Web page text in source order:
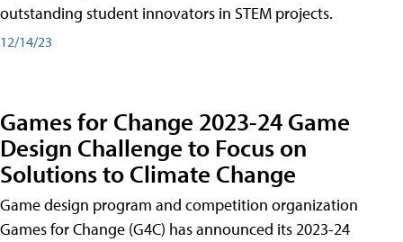
outstanding student innovators in STEM projects.
12/14/23
Games for Change 2023-24 Game
Design Challenge to Focus on
Solutions to Climate Change
Game design program and competition organization
Games for Change (G4C) has announced its 2023-24